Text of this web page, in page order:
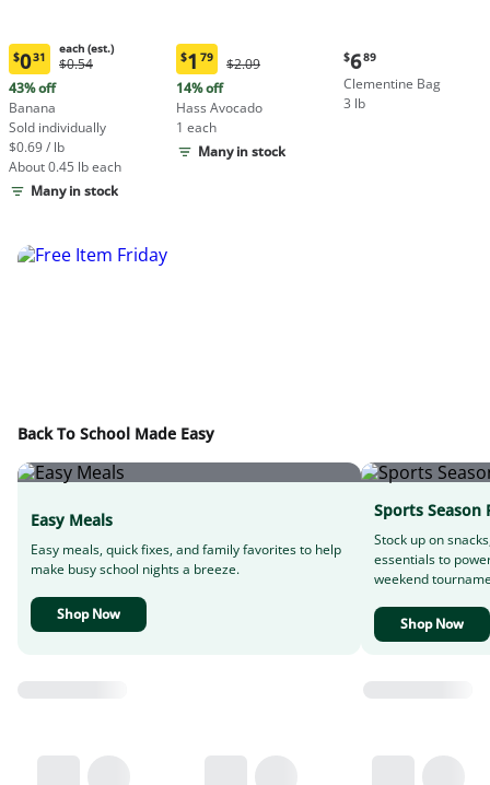
Current
price:
$0.31
each
(estimated)
$031
each (est.)
Original
each
(estimated)
$0.54
43% off
Banana
Sold individually
$0.69 / lb
About 0.45 lb each
Many in stock
Current
price:
$1.79
$1 79
Original
$2.09
$2.09
14% off
Hass Avocado
1 each
Many in stock
Current
price:
$6.89
$689
Clementine Bag
3 lb
Back To School Made Easy
Easy Meals
Easy meals, quick fixes, and family favorites to help
make busy school nights a breeze.
Shop Now
Sports Season
Stock up on
essentials to
weekend
Shop Now